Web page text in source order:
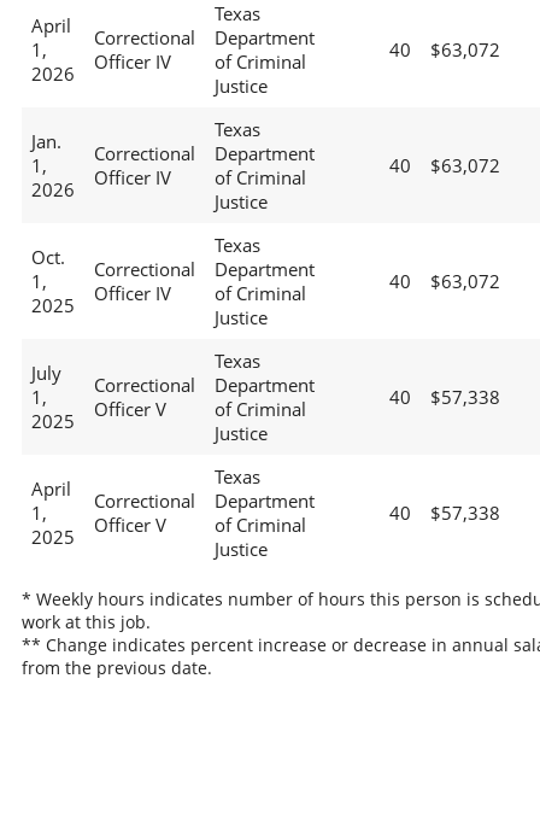
April
1,
2026
Correctional
Officer IV
Texas
Department
of Criminal
Justice
40 $63,072
Jan.
1,
2026
Correctional
Officer IV
Texas
Department
of Criminal
Justice
40 $63,072
Oct.
1,
2025
Correctional
Officer IV
Texas
Department
of Criminal
Justice
40 $63,072
July
1,
2025
Correctional
Officer V
Texas
Department
of Criminal
Justice
40 $57,338
April
1,
2025
Correctional
Officer V
Texas
Department
of Criminal
Justice
40 $57,338
* Weekly hours indicates number of hours this person is
work at this job.
** Change indicates percent increase or decrease in annual
from the previous date.